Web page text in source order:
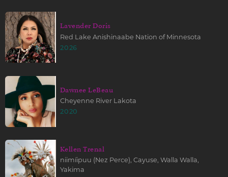
Lavender Doris
Red Lake Anishinaabe Nation of Minnesota
2026
Dawnee LeBeau
Cheyenne River Lakota
2020
Kellen Trenal
niimíipuu (Nez Perce), Cayuse, Walla Walla,
Yakima